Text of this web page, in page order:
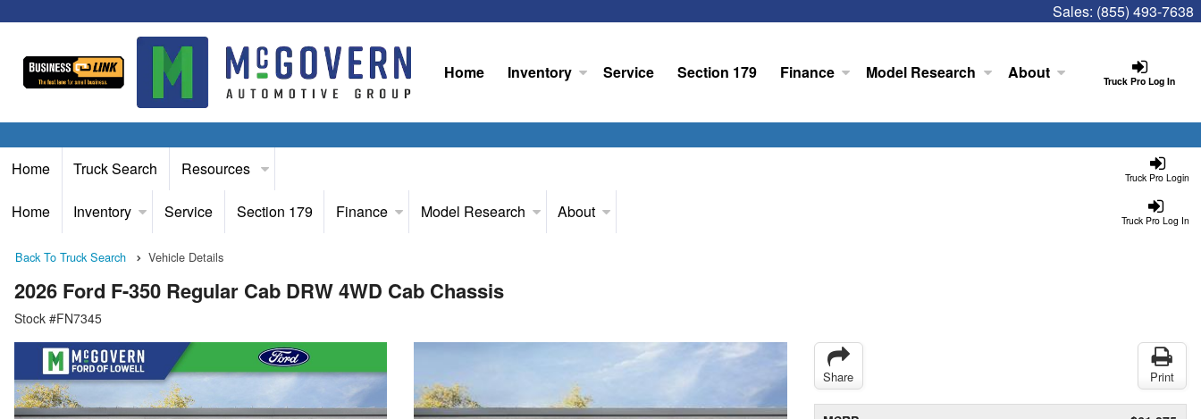
Sales: (855) 493-7638
Truck Pro Log In
Home Inventory Service Section 179 Finance Model Research About
Truck Pro Login
Home Truck Search Resources
Truck Pro Log In
Home Inventory Service Section 179 Finance Model Research About
Back To Truck Search Vehicle Details
2026 Ford F-350 Regular Cab DRW 4WD Cab Chassis
Stock #FN7345
Share Print